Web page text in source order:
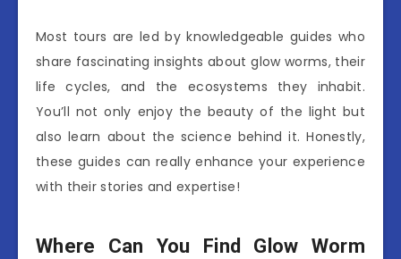
Most tours are led by knowledgeable guides who
share fascinating insights about glow worms, their
life cycles, and the ecosystems they inhabit.
You’ll not only enjoy the beauty of the light but
also learn about the science behind it. Honestly,
these guides can really enhance your experience
with their stories and expertise!
Where Can You Find Glow Worm